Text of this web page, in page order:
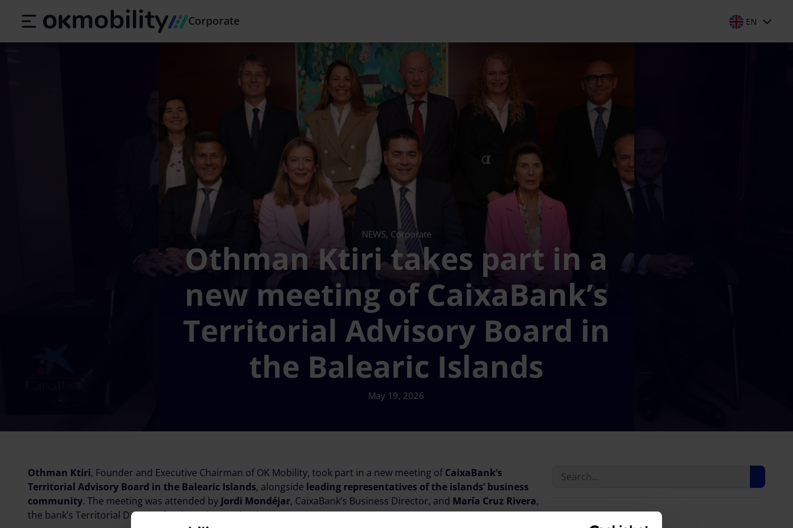
Corporate EN
NEWS, Corporate
Othman Ktiri takes part in a
new meeting of CaixaBank’s
Territorial Advisory Board in
the Balearic Islands
May 19, 2026
Othman Ktiri, Founder and Executive Chairman of OK Mobility, took part in a new meeting ofCaixaBank’s
Territorial Advisory Board in the Balearic Islands, alongside leading representatives of the islands’ business
community. The meeting was attended by Jordi Mondéjar, CaixaBank’s Business Director, and María Cruz Rivera,
the bank’s Territorial Director for the Balearic Islands.
Last news